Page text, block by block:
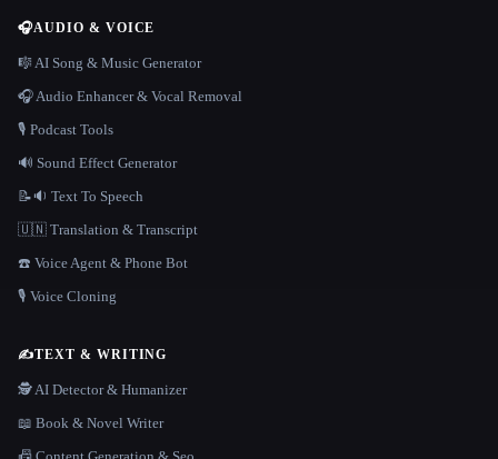
🎧AUDIO & VOICE
🎼 AI Song & Music Generator
🎧 Audio Enhancer & Vocal Removal
🎙️ Podcast Tools
🔊 Sound Effect Generator
📝🔉 Text To Speech
🇺🇳 Translation & Transcript
☎️ Voice Agent & Phone Bot
🎙️ Voice Cloning
✍️TEXT & WRITING
🕵️ AI Detector & Humanizer
📖 Book & Novel Writer